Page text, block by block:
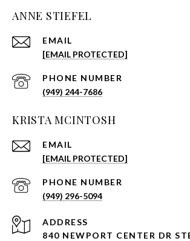
ANNE STIEFEL
EMAIL
[EMAIL PROTECTED]
PHONE NUMBER
(949) 244-7686
KRISTA MCINTOSH
EMAIL
[EMAIL PROTECTED]
PHONE NUMBER
(949) 296-5094
ADDRESS
840 NEWPORT CENTER DR